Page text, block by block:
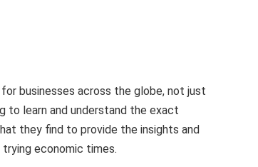
businesses across the globe, not just
to learn and understand the exact
they find to provide the insights and
economic times.